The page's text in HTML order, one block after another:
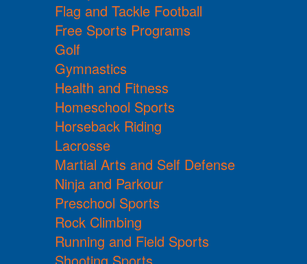
Flag and Tackle Football
Free Sports Programs
Golf
Gymnastics
Health and Fitness
Homeschool Sports
Horseback Riding
Lacrosse
Martial Arts and Self Defense
Ninja and Parkour
Preschool Sports
Rock Climbing
Running and Field Sports